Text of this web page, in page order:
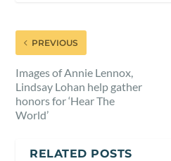
PREVIOUS
Images of Annie Lennox,
Lindsay Lohan help gather
honors for ‘Hear The
World’
RELATED POSTS